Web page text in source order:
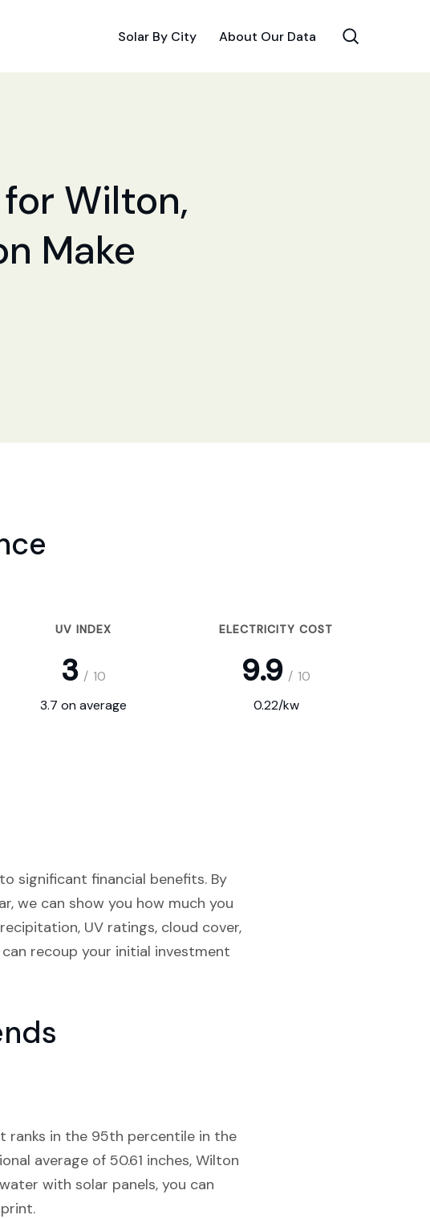
Solar By City About Our Data
Wilton,
Make
UV INDEX ELECTRICITY COST
3 / 10 9.9 / 10
3.7 on average 0.22/kw
significant financial benefits. By
we can show you how much you
UV ratings, cloud cover,
recoup your initial investment
ranks in the 95th percentile in the
average of 50.61 inches, Wilton
with solar panels, you can